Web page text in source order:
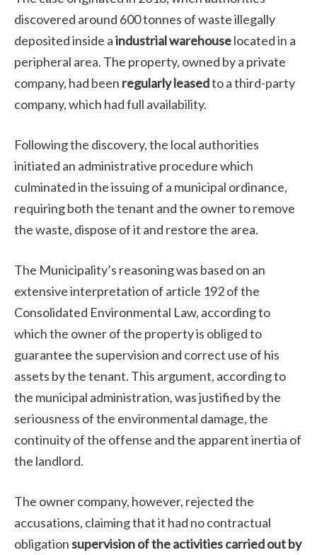
discovered around 600 tonnes of waste illegally
deposited inside aindustrial warehouselocated in a
peripheral area. The property, owned by a private
company, had been regularly leasedto a third-party
company, which had full availability.
Following the discovery, the local authorities
initiated an administrative procedure which
culminated in the issuing of a municipal ordinance,
requiring both the tenant and the owner to remove
the waste, dispose of it and restore the area.
The Municipality’s reasoning was based on an
extensive interpretation of article 192 of the
Consolidated Environmental Law, according to
which the owner of the property is obliged to
guarantee the supervision and correct use of his
assets by the tenant. This argument, according to
the municipal administration, was justified by the
seriousness of the environmental damage, the
continuity of the offense and the apparent inertia of
the landlord.
The owner company, however, rejected the
accusations, claiming that it had no contractual
obligationsupervision of the activities carried out by